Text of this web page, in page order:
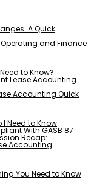
A Quick
Operating and Finance
to Know?
Lease Accounting
Accounting Quick
I Need to Know
With GASB 87
Recap:
Accounting
You Need to Know